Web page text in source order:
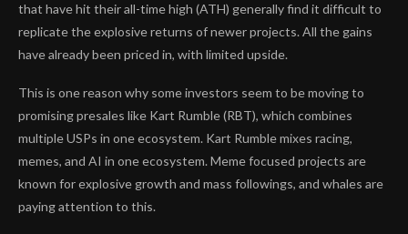
that have hit their all-time high (ATH) generally find it difficult to
replicate the explosive returns of newer projects. All the gains
have already been priced in, with limited upside.
This is one reason why some investors seem to be moving to
promising presales like Kart Rumble (RBT), which combines
multiple USPs in one ecosystem. Kart Rumble mixes racing,
memes, and AI in one ecosystem. Meme focused projects are
known for explosive growth and mass followings, and whales are
paying attention to this.